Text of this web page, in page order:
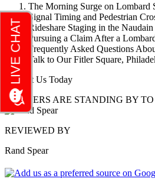
The Morning Surge on Lombard
Signal Timing and Pedestrian
Rideshare Staging in the
Pursuing a Claim After a
Frequently Asked Questions
Talk to Our Fitler Square,
Contact Us Today
LAWYERS ARE STANDING BY
REVIEWED BY
Rand Spear